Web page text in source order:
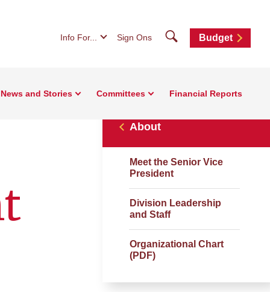
Info For... Sign Ons SearchBudget
News and Stories Committees Financial Reports
About
Meet the Senior Vice
President
Division Leadership
and Staff
Organizational Chart
(PDF)